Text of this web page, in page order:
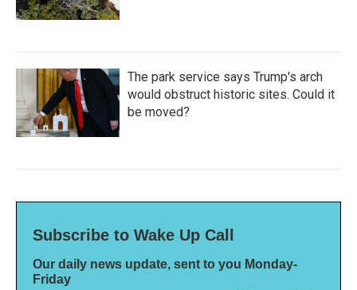
The park service says Trump's arch
would obstruct historic sites. Could it
be moved?
Subscribe to Wake Up Call
Our daily news update, sent to you Monday-
Friday